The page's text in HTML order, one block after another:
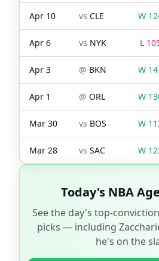
Apr 10 vs CLE W
Apr 6 vs NYK L
Apr 3 @ BKN W
Apr 1 @ ORL W
Mar 30 vs BOS W
Mar 28 vs SAC W
Today's NBA
See the day's top-
picks — including
he's on the